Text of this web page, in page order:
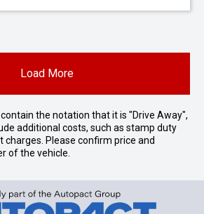
Load More
the notation that it is "Drive Away",
additional costs, such as stamp duty
Please confirm price and
of the vehicle.